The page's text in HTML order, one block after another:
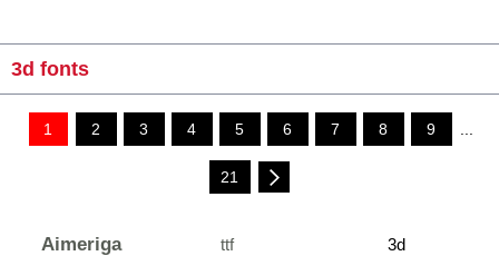
3d fonts
1 2 3 4 5 6 7 8 9 ...
21
Aimeriga ttf 3d